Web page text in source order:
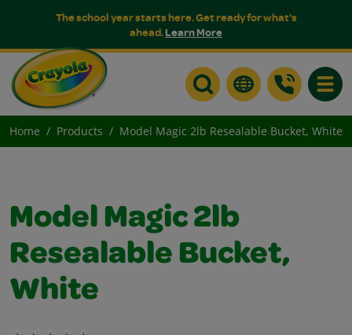
The school year starts here. Get ready for what's
ahead.Learn More
Home Products Model Magic 2lb Resealable Bucket, White
Model Magic 2lb
Resealable Bucket,
White